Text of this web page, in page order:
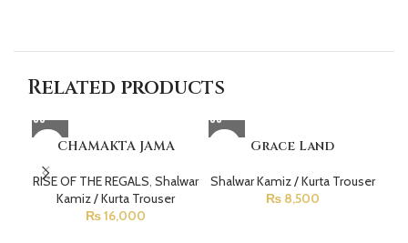
Related products
CHAMAKTA JAMA
RISE OF THE REGALS, Shalwar
Kamiz / Kurta Trouser
₨16,000
Grace Land
Shalwar Kamiz / Kurta Trouser
₨8,500